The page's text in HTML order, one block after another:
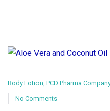
Body Lotion, PCD Pharma
No Comments